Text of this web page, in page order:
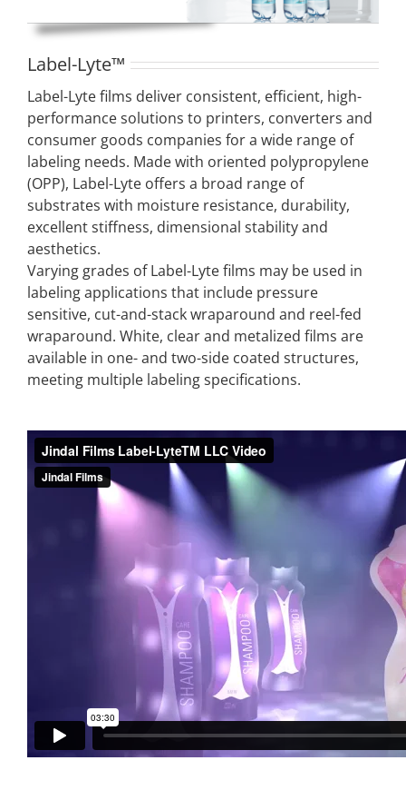
Label-Lyte™
Label-Lyte films deliver consistent, efficient, high-
performance solutions to printers, converters and
consumer goods companies for a wide range of
labeling needs. Made with oriented polypropylene
(OPP), Label-Lyte offers a broad range of
substrates with moisture resistance, durability,
excellent stiffness, dimensional stability and
aesthetics.
Varying grades of Label-Lyte films may be used in
labeling applications that include pressure
sensitive, cut-and-stack wraparound and reel-fed
wraparound. White, clear and metalized films are
available in one- and two-side coated structures,
meeting multiple labeling specifications.